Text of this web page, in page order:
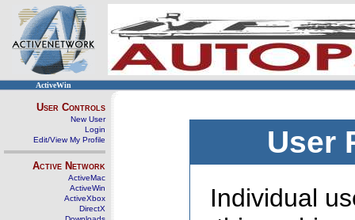
ActiveWin
User Controls
New User
Login
Edit/View My Profile
Active Network
ActiveMac
ActiveWin
ActiveXbox
DirectX
User
Individual